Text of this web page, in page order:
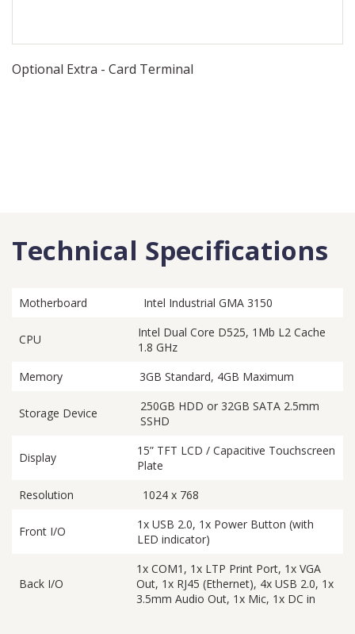
Optional Extra - Card Terminal
Technical Specifications
Motherboard Intel Industrial GMA 3150
CPU
Intel Dual Core D525, 1Mb L2 Cache
1.8 GHz
Memory
3GB Standard, 4GB Maximum
Storage Device
250GB HDD or 32GB SATA 2.5mm
SSHD
Display
15” TFT LCD / Capacitive Touchscreen
Plate
Resolution
1024 x 768
Front I/O
1x USB 2.0, 1x Power Button (with
LED indicator)
Back I/O
1x COM1, 1x LTP Print Port, 1x VGA
Out, 1x RJ45 (Ethernet), 4x USB 2.0, 1x
3.5mm Audio Out, 1x Mic, 1x DC in